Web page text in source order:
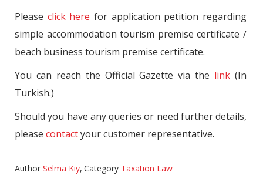
Please click here for application petition regarding
simple accommodation tourism premise certificate /
beach business tourism premise certificate.
You can reach the Official Gazette via the link (In
Turkish.)
Should you have any queries or need further details,
please contactyour customer representative.
Author Selma Kıy, Category Taxation Law